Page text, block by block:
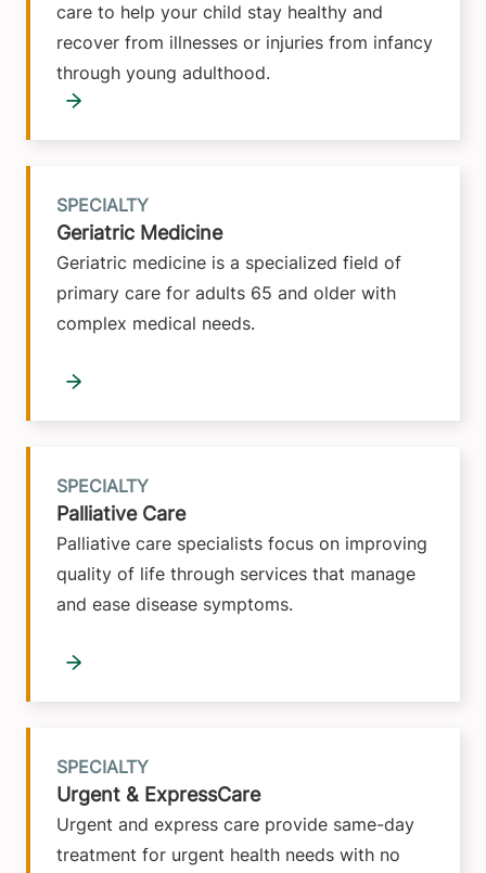
care to help your child stay healthy and
recover from illnesses or injuries from infancy
through young adulthood.
Geriatric Medicine
Geriatric medicine is a specialized field of
primary care for adults 65 and older with
complex medical needs.
SPECIALTY
Palliative Care
Palliative care specialists focus on improving
quality of life through services that manage
and ease disease symptoms.
SPECIALTY
Urgent & ExpressCare
Urgent and express care provide same-day
treatment for urgent health needs with no
SPECIALTY